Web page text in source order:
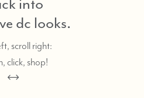
dc looks.
scroll right:
click, shop!